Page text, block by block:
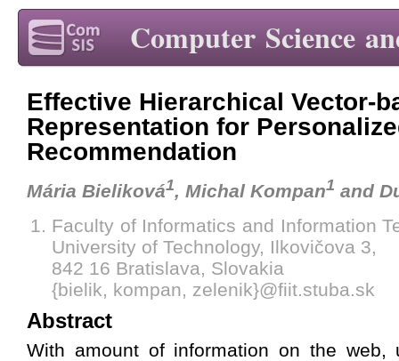
Computer Science
Effective Hierarchical Vector-
Representation for
Recommendation
Mária Bieliková1, Michal Kompan1 and
Faculty of Informatics and Information
University of Technology, Ilkovičova 3,
842 16 Bratislava, Slovakia
{bielik, kompan, zelenik}@fiit.stuba.sk
Abstract
With amount of information on the web,